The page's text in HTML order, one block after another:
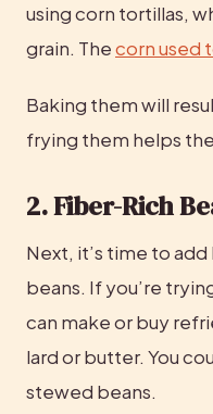
using corn tortillas,
grain. The corn used
Baking them will
frying them helps
2. Fiber-Rich
Next, it’s time to
beans. If you’re
can make or buy
lard or butter. You
stewed beans.